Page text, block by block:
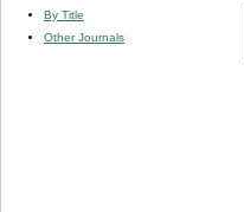
By Title
Other Journals